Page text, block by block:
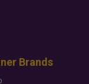
Brands